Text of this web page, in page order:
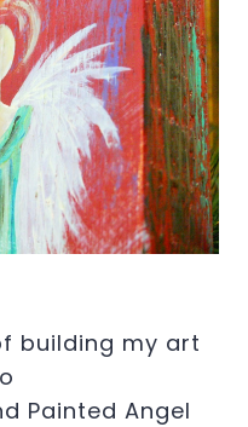
building my art
Painted Angel